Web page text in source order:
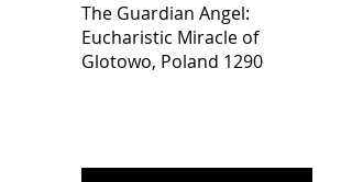
The Guardian Angel:
Eucharistic Miracle of
Glotowo, Poland 1290